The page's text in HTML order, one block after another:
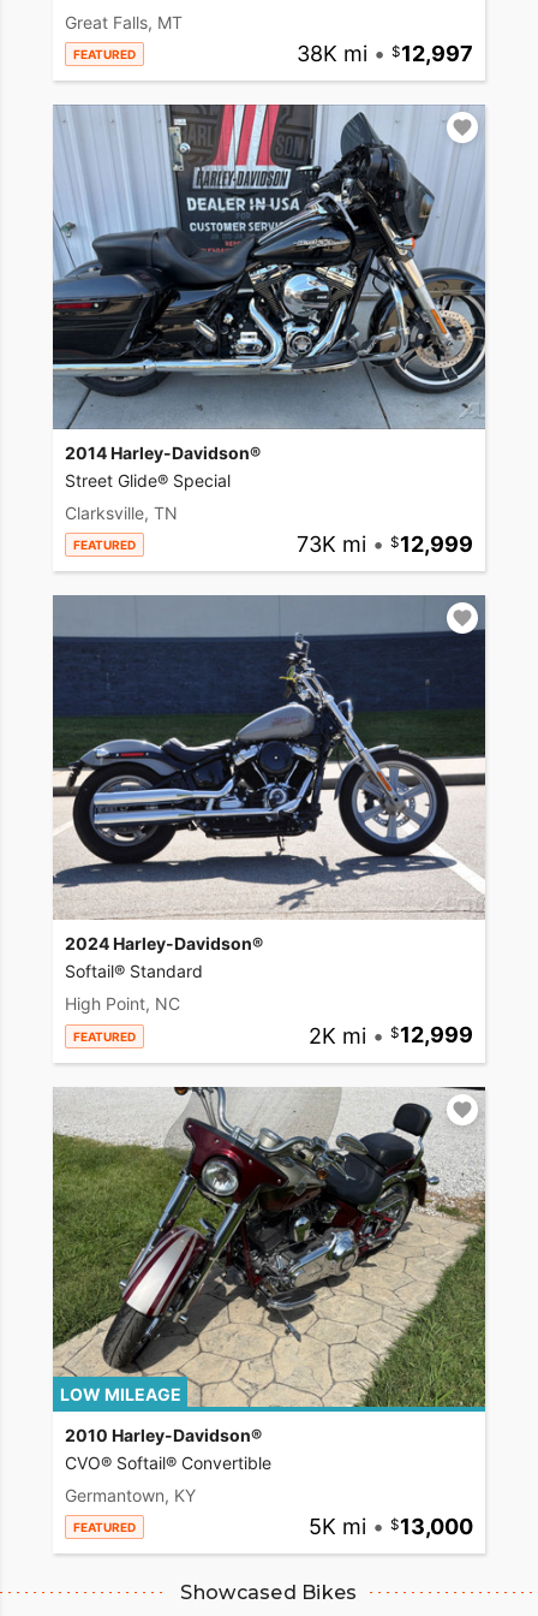
Great Falls, MT
FEATURED 38K mi • 12,997
2014 Harley-Davidson®
Street Glide® Special
Clarksville, TN
FEATURED 73K mi • 12,999
2024 Harley-Davidson®
Softail® Standard
High Point, NC
FEATURED 2K mi • 12,999
LOW MILEAGE
2010 Harley-Davidson®
CVO® Softail® Convertible
Germantown, KY
FEATURED 5K mi • 13,000
Showcased Bikes